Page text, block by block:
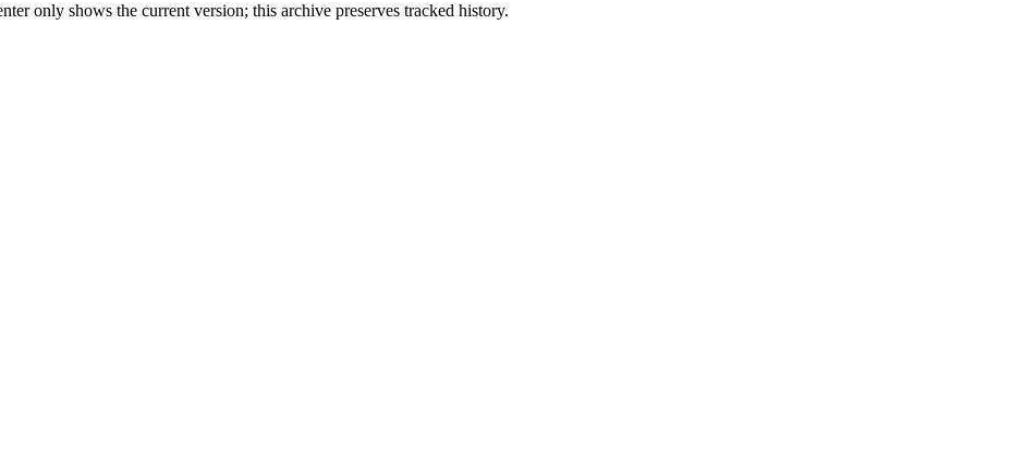
only shows the current version; this archive preserves tracked history.